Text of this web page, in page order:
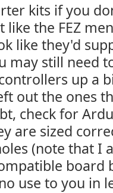
kits if you
like the FEZ
like they'd
may still need
up a
out the ones
check for
are sized
(note that I
board
use to you in